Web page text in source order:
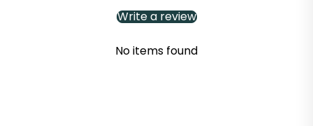
Write a review
No items found